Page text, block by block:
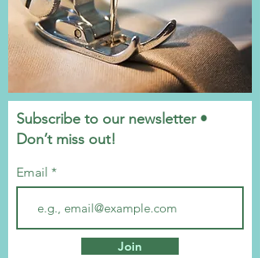
Subscribe to our newsletter •
Don’t miss out!
Email
Join